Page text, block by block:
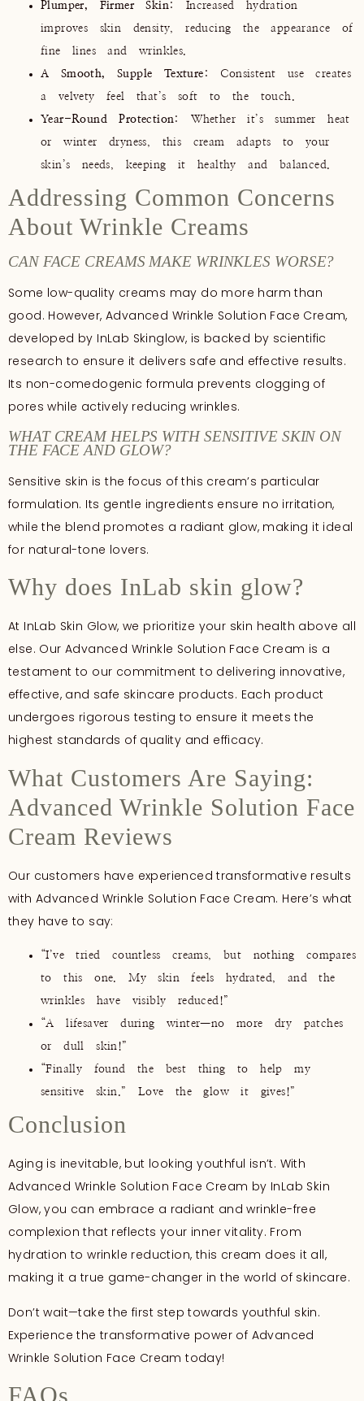
Plumper, Firmer Skin : Increased hydration
improves skin density, reducing the appearance of
fine lines and wrinkles.
A Smooth, Supple Texture : Consistent use creates
a velvety feel that’s soft to the touch.
Year-Round Protection : Whether it’s summer heat
or winter dryness, this cream adapts to your
skin’s needs, keeping it healthy and balanced.
Addressing Common Concerns
About Wrinkle Creams
CAN FACE CREAMS MAKE WRINKLES WORSE?
Some low-quality creams may do more harm than
good. However, Advanced Wrinkle Solution Face Cream,
developed by InLab Skinglow, is backed by scientific
research to ensure it delivers safe and effective results.
Its non-comedogenic formula prevents clogging of
pores while actively reducing wrinkles.
WHAT CREAM HELPS WITH SENSITIVE SKIN ON
THE FACE AND GLOW?
Sensitive skin is the focus of this cream’s particular
formulation. Its gentle ingredients ensure no irritation,
while the blend promotes a radiant glow, making it ideal
for natural-tone lovers.
Why does InLab skin glow?
At InLab Skin Glow, we prioritize your skin health above all
else. Our Advanced Wrinkle Solution Face Cream is a
testament to our commitment to delivering innovative,
effective, and safe skincare products. Each product
undergoes rigorous testing to ensure it meets the
highest standards of quality and efficacy.
What Customers Are Saying:
Advanced Wrinkle Solution Face
Cream Reviews
Our customers have experienced transformative results
with Advanced Wrinkle Solution Face Cream. Here’s what
they have to say:
“I’ve tried countless creams, but nothing compares
to this one. My skin feels hydrated, and the
wrinkles have visibly reduced!”
“A lifesaver during winter—no more dry patches
or dull skin!”
“Finally found the best thing to help my
sensitive skin.” Love the glow it gives!”
Conclusion
Aging is inevitable, but looking youthful isn’t. With
Advanced Wrinkle Solution Face Cream by InLab Skin
Glow, you can embrace a radiant and wrinkle-free
complexion that reflects your inner vitality. From
hydration to wrinkle reduction, this cream does it all,
making it a true game-changer in the world of skincare.
Don’t wait—take the first step towards youthful skin.
Experience the transformative power of Advanced
Wrinkle Solution Face Cream today!
FAQs